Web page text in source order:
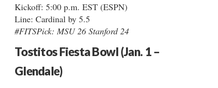
Kickoff: 5:00 p.m. EST (ESPN)
Line: Cardinal by 5.5
#FITSPick: MSU 26 Stanford 24
Tostitos Fiesta Bowl (Jan. 1 –
Glendale)